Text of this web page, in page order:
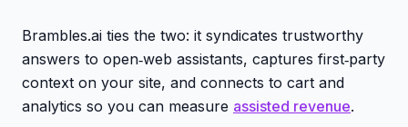
Brambles.ai ties the two: it syndicates trustworthy
answers to open‑web assistants, captures first‑party
context on your site, and connects to cart and
analytics so you can measure assisted revenue.